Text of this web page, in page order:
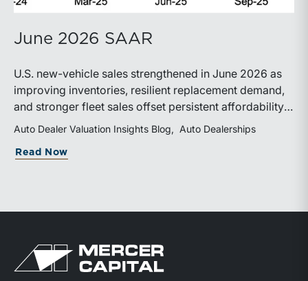
June 2026 SAAR
U.S. new-vehicle sales strengthened in June 2026 as
improving inventories, resilient replacement demand,
and stronger fleet sales offset persistent affordability
challenges. Inventory conditions continue to
pressures are expected to keep market growth modest
Auto Dealer Valuation Insights Blog Auto Dealerships
Read Now
Return to home page